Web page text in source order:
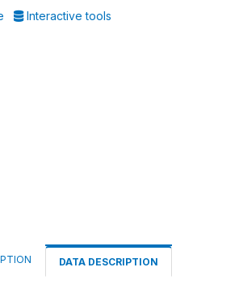
Interactive tools
DATA DESCRIPTION